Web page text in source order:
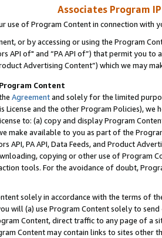
Associates Program
use of Program Content in connection with
or by accessing or using the Program
API of" and “PA API of”) that permit you
Advertising Content”) which we may
Content
Agreementand solely for the limited
License and the other Program Policies),
to: (a) copy and display Program
make available to you as part of the
API, PA API, Data Feeds, and Product
copying or other use of Program
tools. For the avoidance of doubt,
solely in accordance with the terms of
will (a) use Program Content solely to
Content, direct traffic to any page of a
Content may contain links to sites other